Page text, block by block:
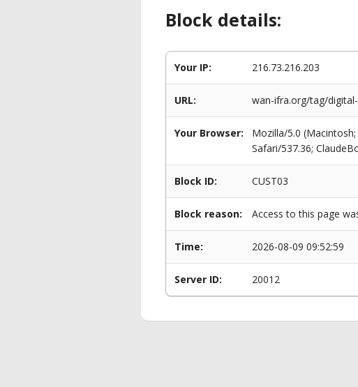
Block details:
Your IP: 216.73.216.203
URL: wan-ifra.org/tag/
Your Browser:
Mozilla/5.0
Safari/537.36;
Block ID: CUST03
Block reason: Access to this page
Time: 2026-08-09 09:52:59
Server ID: 20012